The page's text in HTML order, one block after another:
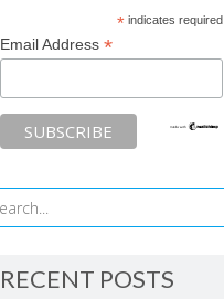
*indicates required
Email Address*
RECENT POSTS